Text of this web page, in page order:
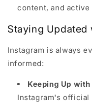
content, and
Staying Updated
Instagram is always
informed:
Keeping Up
Instagram's